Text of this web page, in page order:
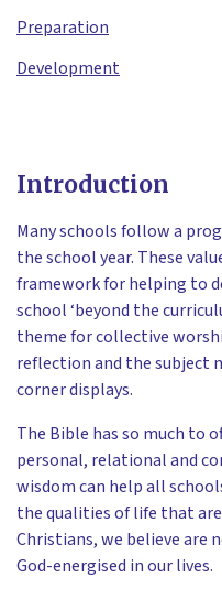
Preparation
Development
Introduction
Many schools follow a
the school year. These
framework for helping to
school ‘beyond the
theme for collective
reflection and the subject
corner displays.
The Bible has so much to
personal, relational and
wisdom can help all
the qualities of life that
Christians, we believe are
God-energised in our lives.